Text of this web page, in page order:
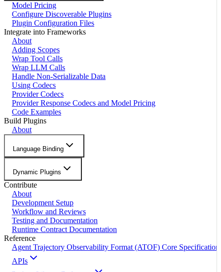
Model Pricing
Configure Discoverable Plugins
Plugin Configuration Files
Integrate into Frameworks
About
Adding Scopes
Wrap Tool Calls
Wrap LLM Calls
Handle Non-Serializable Data
Using Codecs
Provider Codecs
Provider Response Codecs and Model Pricing
Code Examples
Build Plugins
About
Language Binding
Dynamic Plugins
Contribute
About
Development Setup
Workflow and Reviews
Testing and Documentation
Runtime Contract Documentation
Reference
Agent Trajectory Observability Format (ATOF) Core Specification
APIs